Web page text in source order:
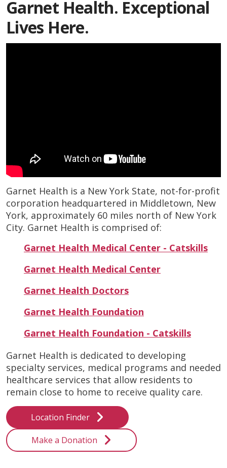
Garnet Health. Exceptional
Lives Here.
Garnet Health is a New York State, not-for-profit
corporation headquartered in Middletown, New
York, approximately 60 miles north of New York
City. Garnet Health is comprised of:
Garnet Health Medical Center - Catskills
Garnet Health Medical Center
Garnet Health Doctors
Garnet Health Foundation
Garnet Health Foundation - Catskills
Garnet Health is dedicated to developing
specialty services, medical programs and needed
healthcare services that allow residents to
remain close to home to receive quality care.
Location Finder
Make a Donation